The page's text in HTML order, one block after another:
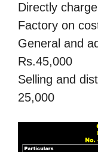
Directly
Factory on
General and
Rs.45,000
Selling and
25,000